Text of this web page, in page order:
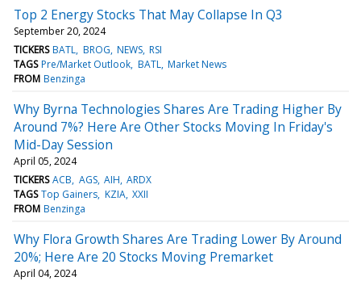
Top 2 Energy Stocks That May Collapse In Q3
September 20, 2024
TICKERS BATL BROG NEWS RSI
TAGS Pre/Market Outlook BATL Market News
FROM Benzinga
Why Byrna Technologies Shares Are Trading Higher By
Around 7%? Here Are Other Stocks Moving In Friday's
Mid-Day Session
April 05, 2024
TICKERS ACB AGS AIH ARDX
TAGS Top Gainers KZIA XXII
FROM Benzinga
Why Flora Growth Shares Are Trading Lower By Around
20%; Here Are 20 Stocks Moving Premarket
April 04, 2024